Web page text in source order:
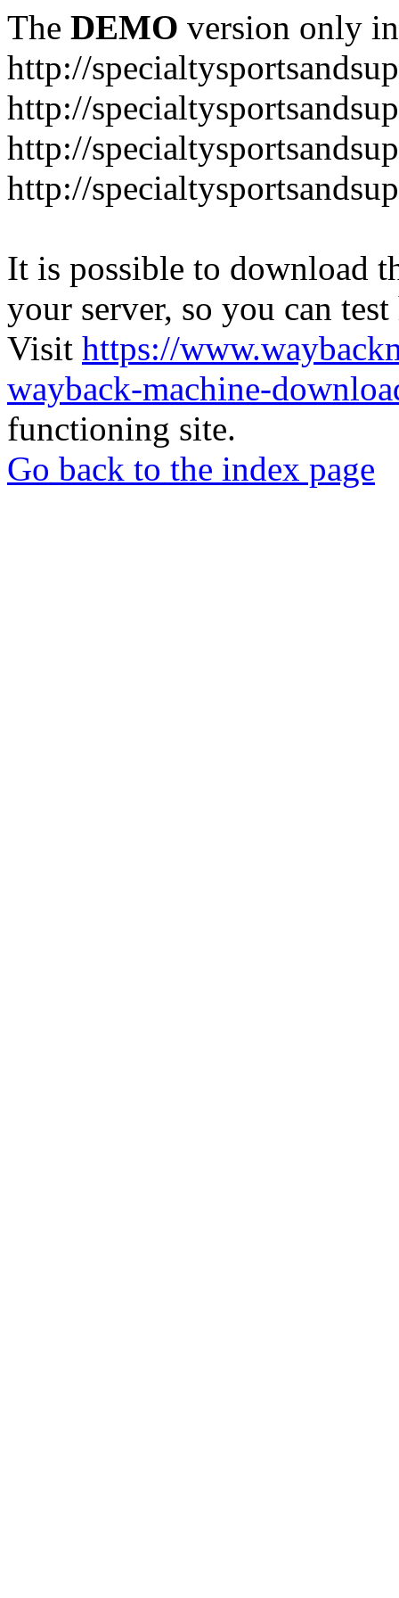
The DEMO version only
http://
http://
http://
http://
It is possible to download
your server, so you can
Visit https://
wayback-machine-
functioning site.
Go back to the index page